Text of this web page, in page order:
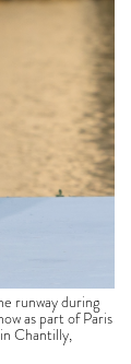
runway during
as part of Paris
Chantilly,